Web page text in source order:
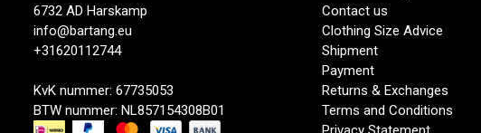
6732 AD Harskamp
info@bartang.eu
+31620112744
KvK nummer: 67735053
BTW nummer: NL857154308B01
Contact us
Clothing Size Advice
Shipment
Payment
Returns & Exchanges
Terms and Conditions